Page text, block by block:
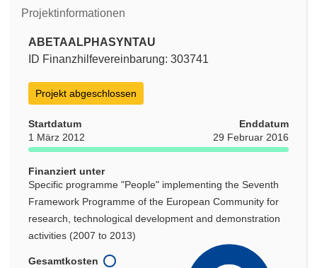
Projektinformationen
ABETAALPHASYNTAU
ID Finanzhilfevereinbarung: 303741
Projekt abgeschlossen
Startdatum
1 März 2012
Enddatum
29 Februar 2016
Finanziert unter
Specific programme "People" implementing the Seventh
Framework Programme of the European Community for
research, technological development and demonstration
activities (2007 to 2013)
Gesamtkosten